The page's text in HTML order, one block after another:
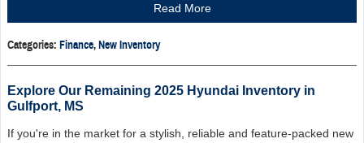
Read More
Categories: Finance,New Inventory
Explore Our Remaining 2025 Hyundai Inventory in
Gulfport, MS
If you're in the market for a stylish, reliable and feature-packed new